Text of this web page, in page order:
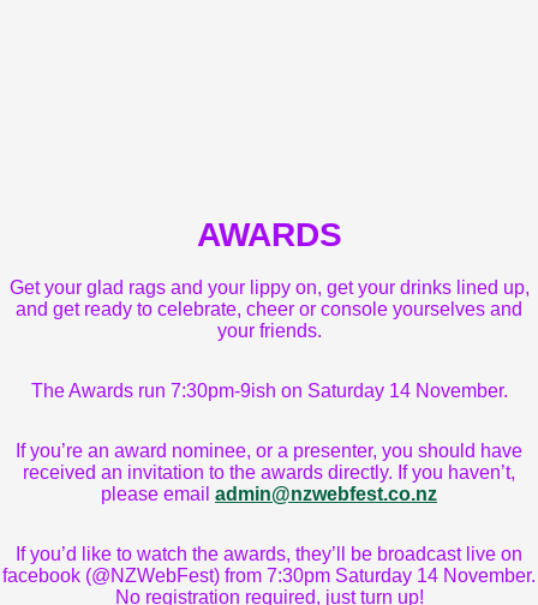
AWARDS
Get your glad rags and your lippy on, get your drinks lined up,
and get ready to celebrate, cheer or console yourselves and
your friends.
The Awards run 7:30pm-9ish on Saturday 14 November.
If you’re an award nominee, or a presenter, you should have
received an invitation to the awards directly. If you haven’t,
please email admin@nzwebfest.co.nz
If you’d like to watch the awards, they’ll be broadcast live on
facebook (@NZWebFest) from 7:30pm Saturday 14 November.
No registration required, just turn up!